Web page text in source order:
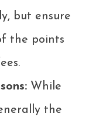
but ensure
the points
While
the